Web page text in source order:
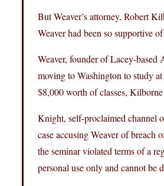
But Weaver’s attorney, Robert
Weaver had been so supportive
Weaver, founder of Lacey-
moving to Washington to study
$8,000 worth of classes, Kilborne
Knight, self-proclaimed channel
case accusing Weaver of
the seminar violated terms of a
personal use only and cannot be